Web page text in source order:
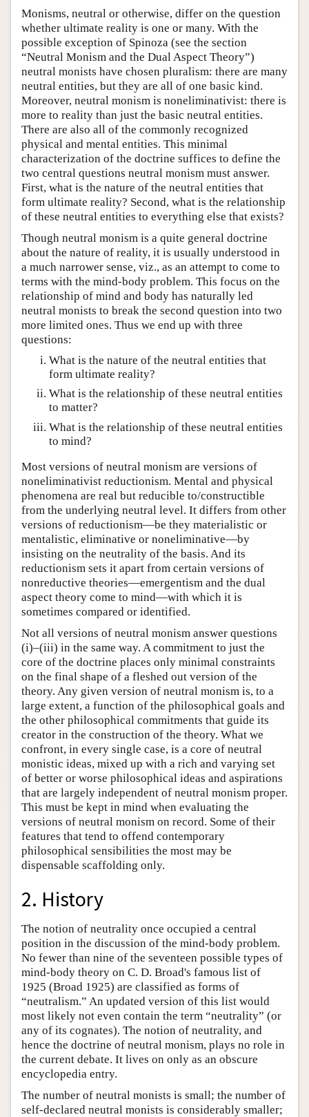
Monisms, neutral or otherwise, differ on the question
whether ultimate reality is one or many. With the
possible exception of Spinoza (see the section
“Neutral Monism and the Dual Aspect Theory”)
neutral monists have chosen pluralism: there are many
neutral entities, but they are all of one basic kind.
Moreover, neutral monism is noneliminativist: there is
more to reality than just the basic neutral entities.
There are also all of the commonly recognized
physical and mental entities. This minimal
characterization of the doctrine suffices to define the
two central questions neutral monism must answer.
First, what is the nature of the neutral entities that
form ultimate reality? Second, what is the relationship
of these neutral entities to everything else that exists?
Though neutral monism is a quite general doctrine
about the nature of reality, it is usually understood in
a much narrower sense, viz., as an attempt to come to
terms with the mind-body problem. This focus on the
relationship of mind and body has naturally led
neutral monists to break the second question into two
more limited ones. Thus we end up with three
questions:
What is the nature of the neutral entities that
form ultimate reality?
What is the relationship of these neutral entities
to matter?
What is the relationship of these neutral entities
to mind?
Most versions of neutral monism are versions of
noneliminativist reductionism. Mental and physical
phenomena are real but reducible to/constructible
from the underlying neutral level. It differs from other
versions of reductionism—be they materialistic or
mentalistic, eliminative or noneliminative—by
insisting on the neutrality of the basis. And its
reductionism sets it apart from certain versions of
nonreductive theories—emergentism and the dual
aspect theory come to mind—with which it is
sometimes compared or identified.
Not all versions of neutral monism answer questions
(i)–(iii) in the same way. A commitment to just the
core of the doctrine places only minimal constraints
on the final shape of a fleshed out version of the
theory. Any given version of neutral monism is, to a
large extent, a function of the philosophical goals and
the other philosophical commitments that guide its
creator in the construction of the theory. What we
confront, in every single case, is a core of neutral
monistic ideas, mixed up with a rich and varying set
of better or worse philosophical ideas and aspirations
that are largely independent of neutral monism proper.
This must be kept in mind when evaluating the
versions of neutral monism on record. Some of their
features that tend to offend contemporary
philosophical sensibilities the most may be
dispensable scaffolding only.
2. History
The notion of neutrality once occupied a central
position in the discussion of the mind-body problem.
No fewer than nine of the seventeen possible types of
mind-body theory on C. D. Broad's famous list of
1925 (Broad 1925) are classified as forms of
“neutralism.” An updated version of this list would
most likely not even contain the term “neutrality” (or
any of its cognates). The notion of neutrality, and
hence the doctrine of neutral monism, plays no role in
the current debate. It lives on only as an obscure
encyclopedia entry.
The number of neutral monists is small; the number of
self-declared neutral monists is considerably smaller;